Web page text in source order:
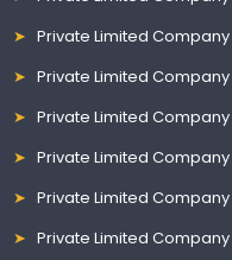
Private Limited
Private Limited
Private Limited
Private Limited
Private Limited
Private Limited